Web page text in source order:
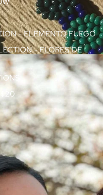
- ELEMENTO FUEGO
- FLORES DE